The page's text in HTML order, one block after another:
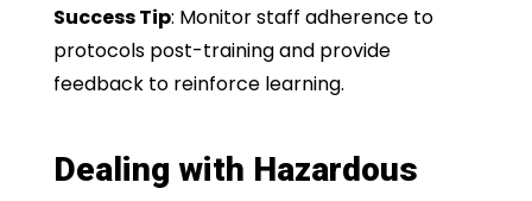
Success Tip: Monitor staff adherence to
protocols post-training and provide
feedback to reinforce learning.
Dealing with Hazardous